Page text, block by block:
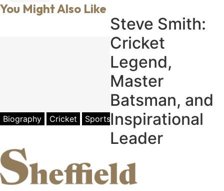
You Might Also Like
Biography Cricket Sports
Steve Smith:
Cricket
Legend,
Master
Batsman, and
Inspirational
Leader